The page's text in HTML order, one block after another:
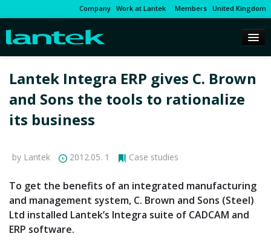
Company Work at Lantek Members United Kingdom
Lantek Integra ERP gives C. Brown
and Sons the tools to rationalize
its business
by Lantek 2012.05. 1 Case studies
To get the benefits of an integrated manufacturing
and management system, C. Brown and Sons (Steel)
Ltd installed Lantek’s Integra suite of CADCAM and
ERP software.